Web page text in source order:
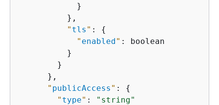
            }
          },
" tls " : {
" enabled" : boolean
          }
        }
      },
" publicAccess " : {
" type" :
"string"